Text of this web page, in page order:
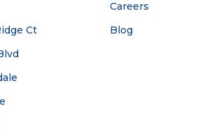
Ct
Careers
Blog